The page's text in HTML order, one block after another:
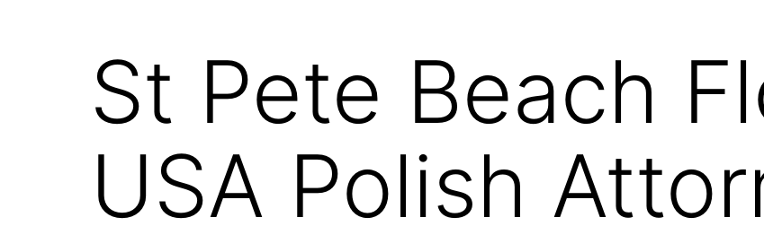
St Pete Beach
USA Polish